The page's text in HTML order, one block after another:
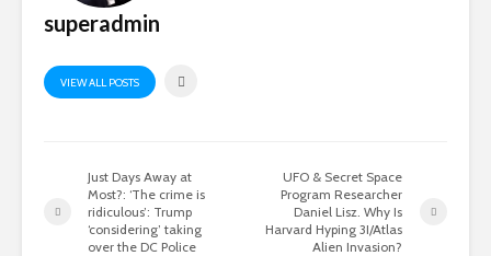
superadmin
VIEW ALL POSTS
Just Days Away at
Most?: ‘The crime is
ridiculous’: Trump
‘considering’ taking
over the DC Police
UFO & Secret Space
Program Researcher
Daniel Lisz. Why Is
Harvard Hyping 3I/Atlas
Alien Invasion?